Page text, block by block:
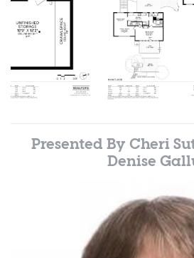
Presented By Cheri
Denise